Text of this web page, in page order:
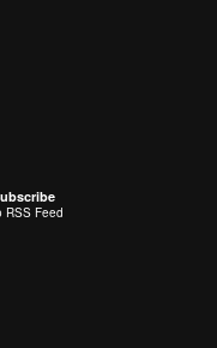
RSS Feed